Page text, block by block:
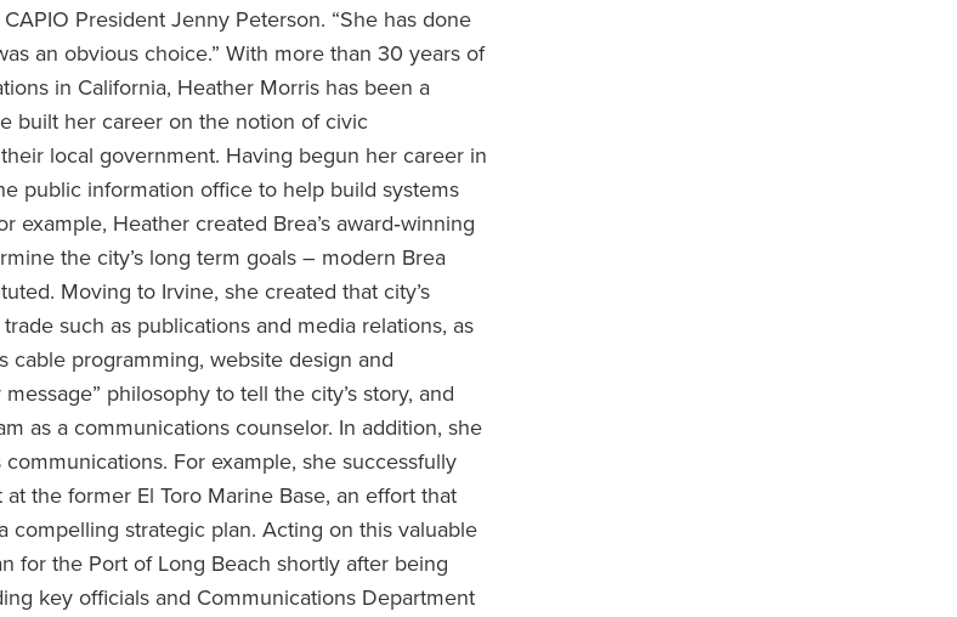
President Jenny Peterson. “She has done
an obvious choice.” With more than 30 years of
in California, Heather Morris has been a
built her career on the notion of civic
local government. Having begun her career in
public information office to help build systems
Heather created Brea’s award‐winning
the city’s long term goals – modern Brea
Moving to Irvine, she created that city’s
such as publications and media relations, as
cable programming, website design and
philosophy to tell the city’s story, and
as a communications counselor. In addition, she
For example, she successfully
the former El Toro Marine Base, an effort that
strategic plan. Acting on this valuable
for the Port of Long Beach shortly after being
key officials and Communications Department